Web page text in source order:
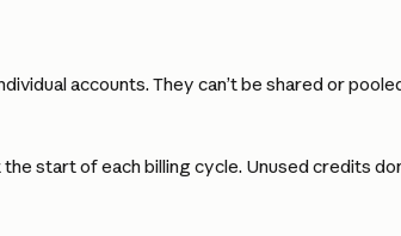
accounts. They can’t be shared or
start of each billing cycle. Unused credits